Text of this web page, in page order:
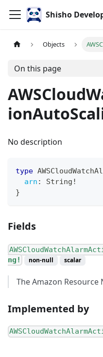
Shisho
Objects
On this page
No description
type
arn : String !
}
Fields
ng!
non-null scalar
The Amazon Resource
Implemented by